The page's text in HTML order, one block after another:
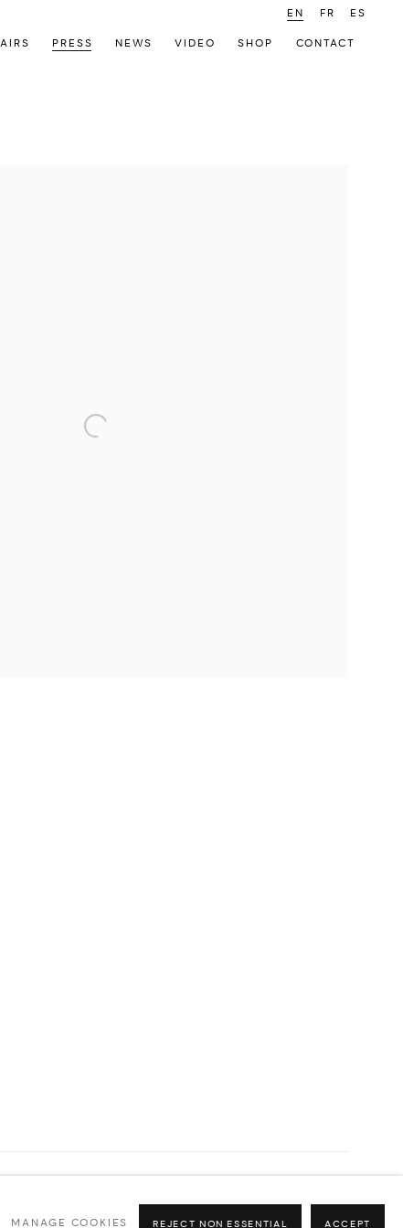
PRESS NEWS VIDEO SHOP CONTACT
EN FR ES
MANAGE COOKIES REJECT NON ESSENTIAL ACCEPT